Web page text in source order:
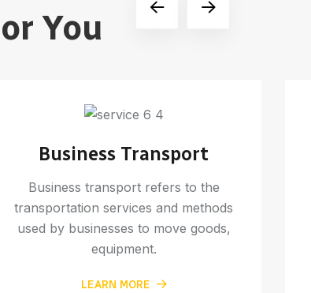
You
Business Transport
Business transport refers to the
transportation services and methods
used by businesses to move goods,
equipment.
LEARN MORE